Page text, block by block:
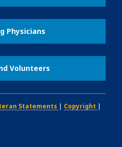
Physicians
Volunteers
Statements | Copyright |